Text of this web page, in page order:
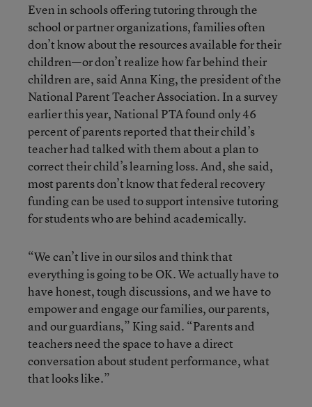
Even in schools offering tutoring through the
school or partner organizations, families often
don’t know about the resources available for their
children—or don’t realize how far behind their
children are, said Anna King, the president of the
National Parent Teacher Association. In a survey
earlier this year, National PTA found only 46
percent of parents reported that their child’s
teacher had talked with them about a plan to
correct their child’s learning loss. And, she said,
most parents don’t know that federal recovery
funding can be used to support intensive tutoring
for students who are behind academically.
“We can’t live in our silos and think that
everything is going to be OK. We actually have to
have honest, tough discussions, and we have to
empower and engage our families, our parents,
and our guardians,” King said. “Parents and
teachers need the space to have a direct
conversation about student performance, what
that looks like.”